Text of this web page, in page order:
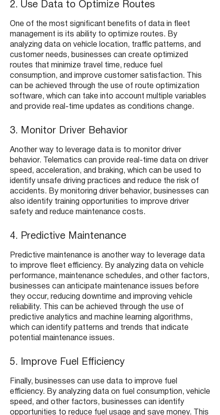
2. Use Data to Optimize Routes
One of the most significant benefits of data in fleet
management is its ability to optimize routes. By
analyzing data on vehicle location, traffic patterns, and
customer needs, businesses can create optimized
routes that minimize travel time, reduce fuel
consumption, and improve customer satisfaction. This
can be achieved through the use of route optimization
software, which can take into account multiple variables
and provide real-time updates as conditions change.
3. Monitor Driver Behavior
Another way to leverage data is to monitor driver
behavior. Telematics can provide real-time data on driver
speed, acceleration, and braking, which can be used to
identify unsafe driving practices and reduce the risk of
accidents. By monitoring driver behavior, businesses can
also identify training opportunities to improve driver
safety and reduce maintenance costs.
4. Predictive Maintenance
Predictive maintenance is another way to leverage data
to improve fleet efficiency. By analyzing data on vehicle
performance, maintenance schedules, and other factors,
businesses can anticipate maintenance issues before
they occur, reducing downtime and improving vehicle
reliability. This can be achieved through the use of
predictive analytics and machine learning algorithms,
which can identify patterns and trends that indicate
potential maintenance issues.
5. Improve Fuel Efficiency
Finally, businesses can use data to improve fuel
efficiency. By analyzing data on fuel consumption, vehicle
speed, and other factors, businesses can identify
opportunities to reduce fuel usage and save money. This